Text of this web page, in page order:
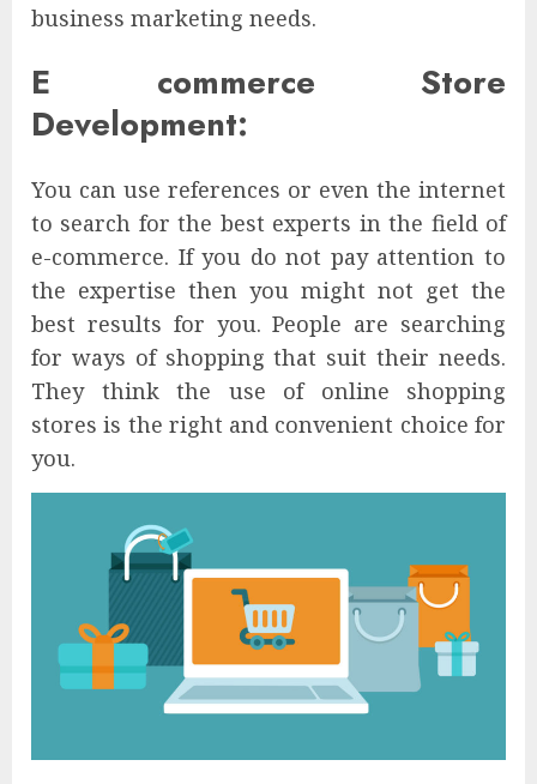
business marketing needs.
E commerce Store
Development:
You can use references or even the internet
to search for the best experts in the field of
e-commerce. If you do not pay attention to
the expertise then you might not get the
best results for you. People are searching
for ways of shopping that suit their needs.
They think the use of online shopping
stores is the right and convenient choice for
you.